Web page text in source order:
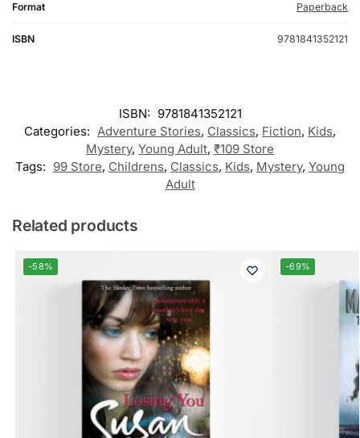
Format Paperback
ISBN 9781841352121
ISBN: 9781841352121
Categories: Adventure Stories, Classics, Fiction, Kids,
Mystery, Young Adult, ₹109 Store
Tags: 99 Store, Childrens, Classics, Kids, Mystery, Young
Adult
Related products
-58% -69%